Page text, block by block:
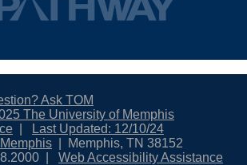
Ask TOM
The University of Memphis
Last Updated: 12/10/24
Memphis, TN 38152
Web Accessibility Assistance